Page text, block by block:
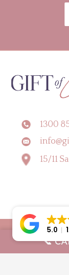
1300
15/11
Copyright © 2026
📞
5.0